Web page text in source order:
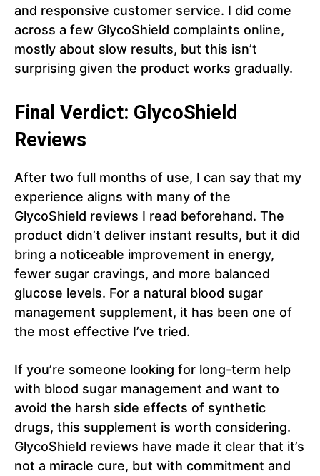
and responsive customer service. I did come
across a few GlycoShield complaints online,
mostly about slow results, but this isn’t
surprising given the product works gradually.
Final Verdict: GlycoShield
Reviews
After two full months of use, I can say that my
experience aligns with many of the
GlycoShield reviews I read beforehand. The
product didn’t deliver instant results, but it did
bring a noticeable improvement in energy,
fewer sugar cravings, and more balanced
glucose levels. For a natural blood sugar
management supplement, it has been one of
the most effective I’ve tried.
If you’re someone looking for long-term help
with blood sugar management and want to
avoid the harsh side effects of synthetic
drugs, this supplement is worth considering.
GlycoShield reviews have made it clear that it’s
not a miracle cure, but with commitment and